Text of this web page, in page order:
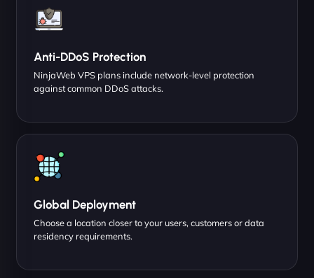
Anti-DDoS Protection
NinjaWeb VPS plans include network-level protection
against common DDoS attacks.
Global Deployment
Choose a location closer to your users, customers or data
residency requirements.